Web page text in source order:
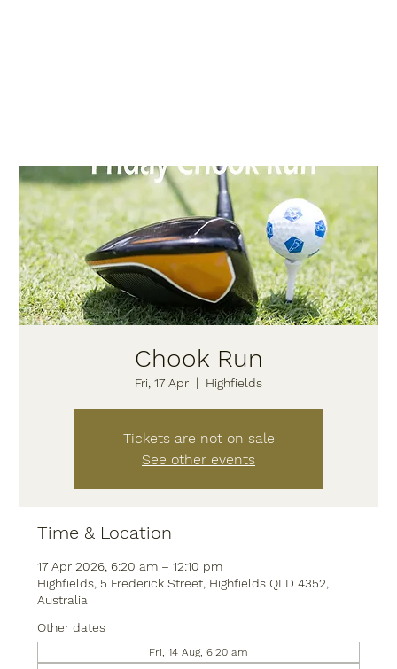
Chook Run
Fri, 17 Apr
  |
Highfields
Tickets are not on sale
See other events
Time & Location
17 Apr 2026, 6:20 am – 12:10 pm
Highfields, 5 Frederick Street, Highfields QLD 4352,
Australia
Other dates
Fri, 14 Aug, 6:20 am